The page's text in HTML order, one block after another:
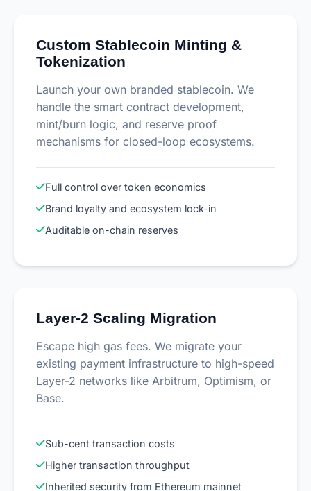
Custom Stablecoin Minting &
Tokenization
Launch your own branded stablecoin. We
handle the smart contract development,
mint/burn logic, and reserve proof
mechanisms for closed-loop ecosystems.
Full control over token economics
Brand loyalty and ecosystem lock-in
Auditable on-chain reserves
Layer-2 Scaling Migration
Escape high gas fees. We migrate your
existing payment infrastructure to high-speed
Layer-2 networks like Arbitrum, Optimism, or
Base.
Sub-cent transaction costs
Higher transaction throughput
Inherited security from Ethereum mainnet